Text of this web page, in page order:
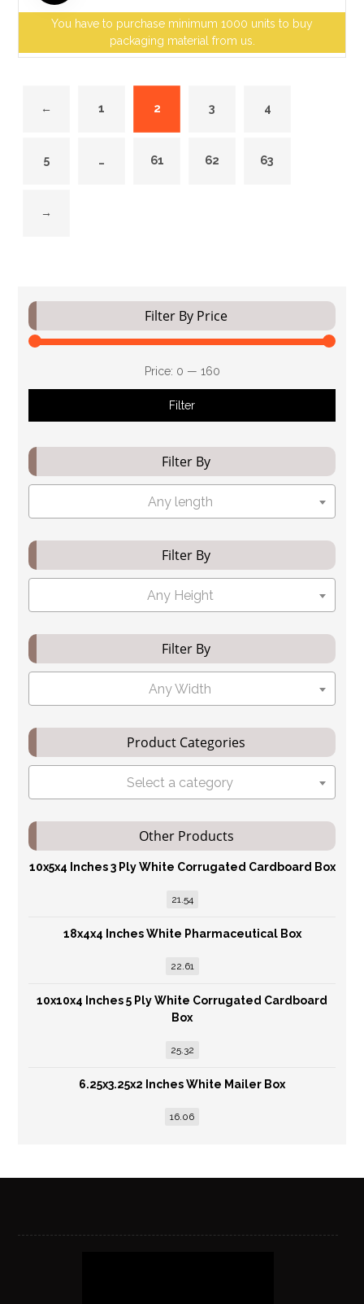
You have to purchase minimum 1000 units to buy
packaging material from us.
← 1 2 3 4
5 … 61 62 63
→
Filter By Price
Filter
Price: ₹0 — ₹160
Filter By
Any length
Filter By
Any Height
Filter By
Any Width
Product Categories
Select a category
Other Products
10x5x4 Inches 3 Ply White Corrugated Cardboard Box
21.54
18x4x4 Inches White Pharmaceutical Box
22.61
10x10x4 Inches 5 Ply White Corrugated Cardboard
Box
25.32
6.25x3.25x2 Inches White Mailer Box
16.06